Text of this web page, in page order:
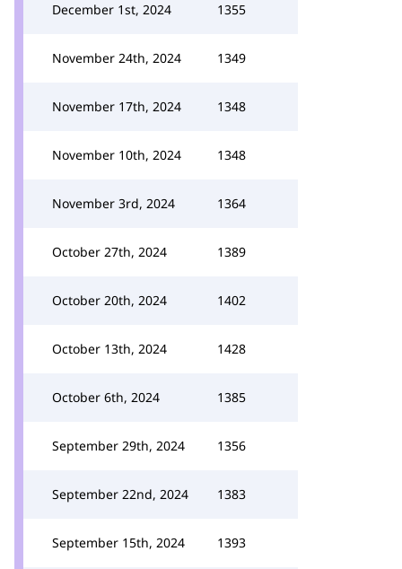
December 1st, 2024 1355
November 24th, 2024 1349
November 17th, 2024 1348
November 10th, 2024 1348
November 3rd, 2024 1364
October 27th, 2024 1389
October 20th, 2024 1402
October 13th, 2024 1428
October 6th, 2024 1385
September 29th, 2024 1356
September 22nd, 2024 1383
September 15th, 2024 1393